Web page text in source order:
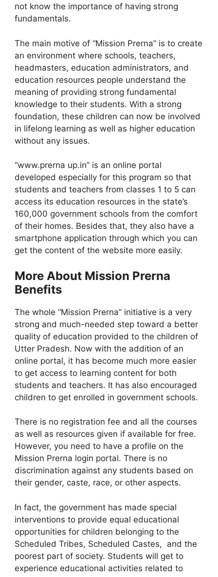
not know the importance of having strong
fundamentals.
The main motive of “Mission Prerna” is to create
an environment where schools, teachers,
headmasters, education administrators, and
education resources people understand the
meaning of providing strong fundamental
knowledge to their students. With a strong
foundation, these children can now be involved
in lifelong learning as well as higher education
without any issues.
“www.prerna up.in” is an online portal
developed especially for this program so that
students and teachers from classes 1 to 5 can
access its education resources in the state’s
160,000 government schools from the comfort
of their homes. Besides that, they also have a
smartphone application through which you can
get the content of the website more easily.
More About Mission Prerna
Benefits
The whole “Mission Prerna” initiative is a very
strong and much-needed step toward a better
quality of education provided to the children of
Utter Pradesh. Now with the addition of an
online portal, it has become much more easier
to get access to learning content for both
students and teachers. It has also encouraged
children to get enrolled in government schools.
There is no registration fee and all the courses
as well as resources given if available for free.
However, you need to have a profile on the
Mission Prerna login portal. There is no
discrimination against any students based on
their gender, caste, race, or other aspects.
In fact, the government has made special
interventions to provide equal educational
opportunities for children belonging to the
Scheduled Tribes, Scheduled Castes, and the
poorest part of society. Students will get to
experience educational activities related to